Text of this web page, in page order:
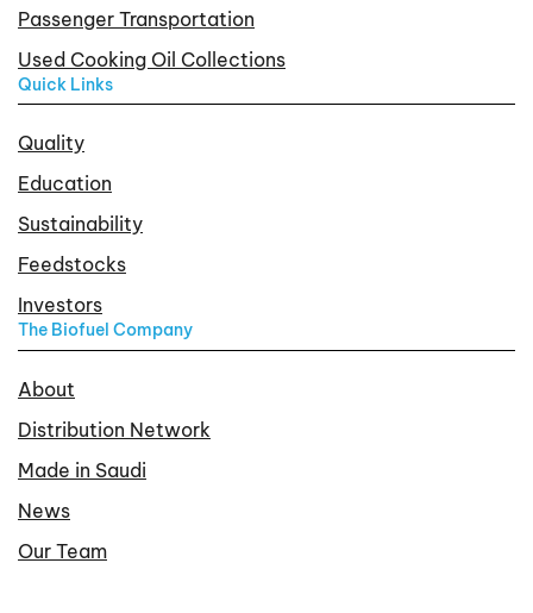
Passenger Transportation
Used Cooking Oil Collections
Quick Links
Quality
Education
Sustainability
Feedstocks
Investors
The Biofuel Company
About
Distribution Network
Made in Saudi
News
Our Team